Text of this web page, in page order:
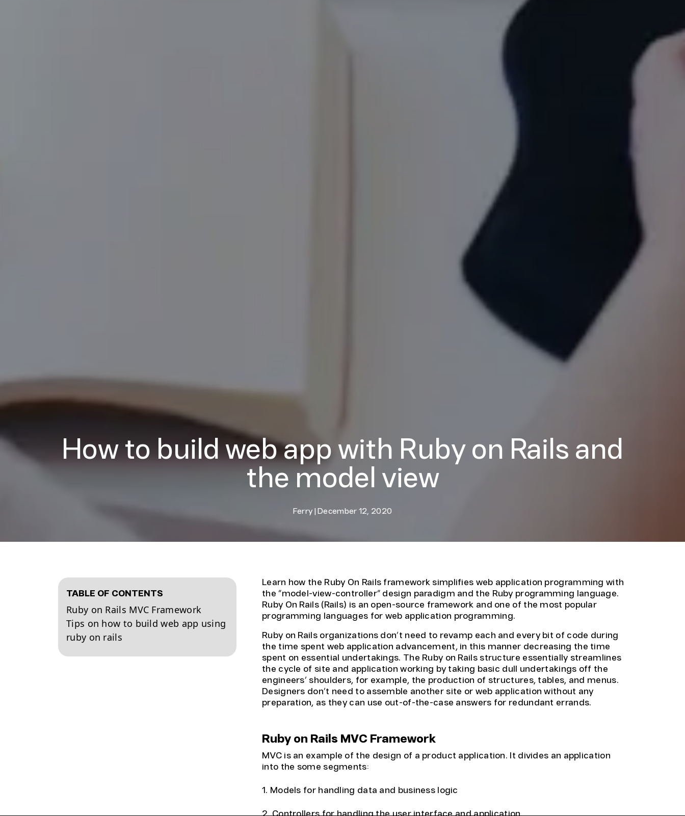
How to build web app with Ruby on Rails and
the model view
Ferry December 12, 2020
TABLE OF CONTENTS
Ruby on Rails MVC Framework
Tips on how to build web app using
ruby on rails
Learn how the Ruby On Rails framework simplifies web application programming with
the “model-view-controller” design paradigm and the Ruby programming language.
Ruby On Rails (Rails) is an open-source framework and one of the most popular
programming languages for web application programming.
Ruby on Rails organizations don’t need to revamp each and every bit of code during
the time spent web application advancement, in this manner decreasing the time
spent on essential undertakings. The Ruby on Rails structure essentially streamlines
the cycle of site and application working by taking basic dull undertakings off the
engineers’ shoulders, for example, the production of structures, tables, and menus.
Designers don’t need to assemble another site or web application without any
preparation, as they can use out-of-the-case answers for redundant errands.
Ruby on Rails MVC Framework
MVC is an example of the design of a product application. It divides an application
into the some segments:
1. Models for handling data and business logic
2. Controllers for handling the user interface and application